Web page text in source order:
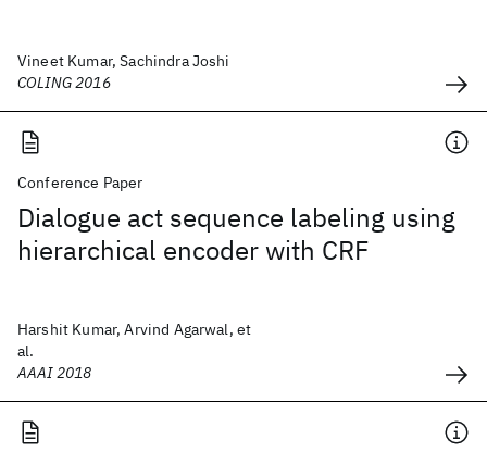
Vineet Kumar, Sachindra Joshi
COLING 2016
Conference Paper
Dialogue act sequence labeling using
hierarchical encoder with CRF
Harshit Kumar, Arvind Agarwal, et
al.
AAAI 2018